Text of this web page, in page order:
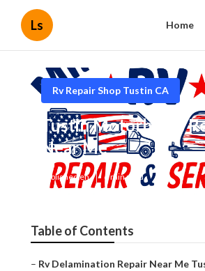
Ls Home
Rv Repair Shop Tustin CA
Tustin Motorhome
Near Me
Published en 6 min read
Table of Contents
– Rv Delamination Repair Near Me